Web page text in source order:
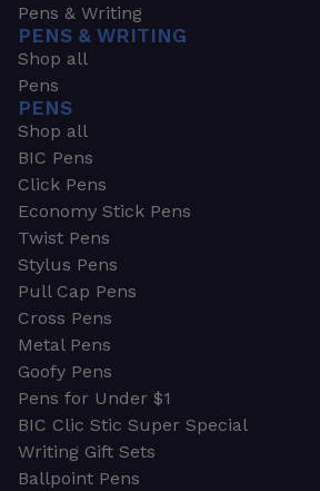
Pens & Writing
PENS & WRITING
Shop all
Pens
PENS
Shop all
BIC Pens
Click Pens
Economy Stick Pens
Twist Pens
Stylus Pens
Pull Cap Pens
Cross Pens
Metal Pens
Goofy Pens
Pens for Under $1
BIC Clic Stic Super Special
Writing Gift Sets
Ballpoint Pens